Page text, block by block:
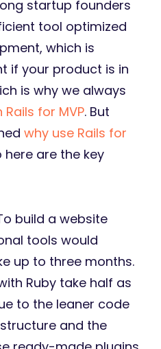
startup founders
tool optimized
which is
if your product is in
is why we always
Rails for MVP. But
why use Rails for
here are the key
build a website
tools would
up to three months.
Ruby take half as
to the leaner code
and the